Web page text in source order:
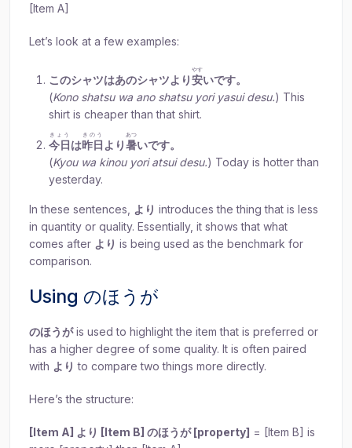
[Item A]
Let’s look at a few examples:
このシャツはあのシャツより安
やす
いです。
(Kono shatsu wa ano shatsu yori yasui desu.) This
shirt is cheaper than that shirt.
今日
きょう
は昨日
きのう
より暑
あつ
いです。
(Kyou wa kinou yori atsui desu.) Today is hotter than
yesterday.
In these sentences, より introduces the thing that is less
in quantity or quality. Essentially, it shows that what
comes after より is being used as the benchmark for
comparison.
Using のほうが
のほうがis used to highlight the item that is preferred or
has a higher degree of some quality. It is often paired
with より to compare two things more directly.
Here’s the structure:
[Item A] より [Item B] のほうが [property] = [Item B] is